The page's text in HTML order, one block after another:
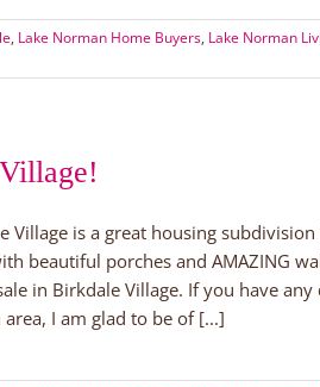
, Lake Norman Home Buyers, Lake Norman
Village is a great housing
beautiful porches and AMAZING
in Birkdale Village. If you have
I am glad to be of [...]